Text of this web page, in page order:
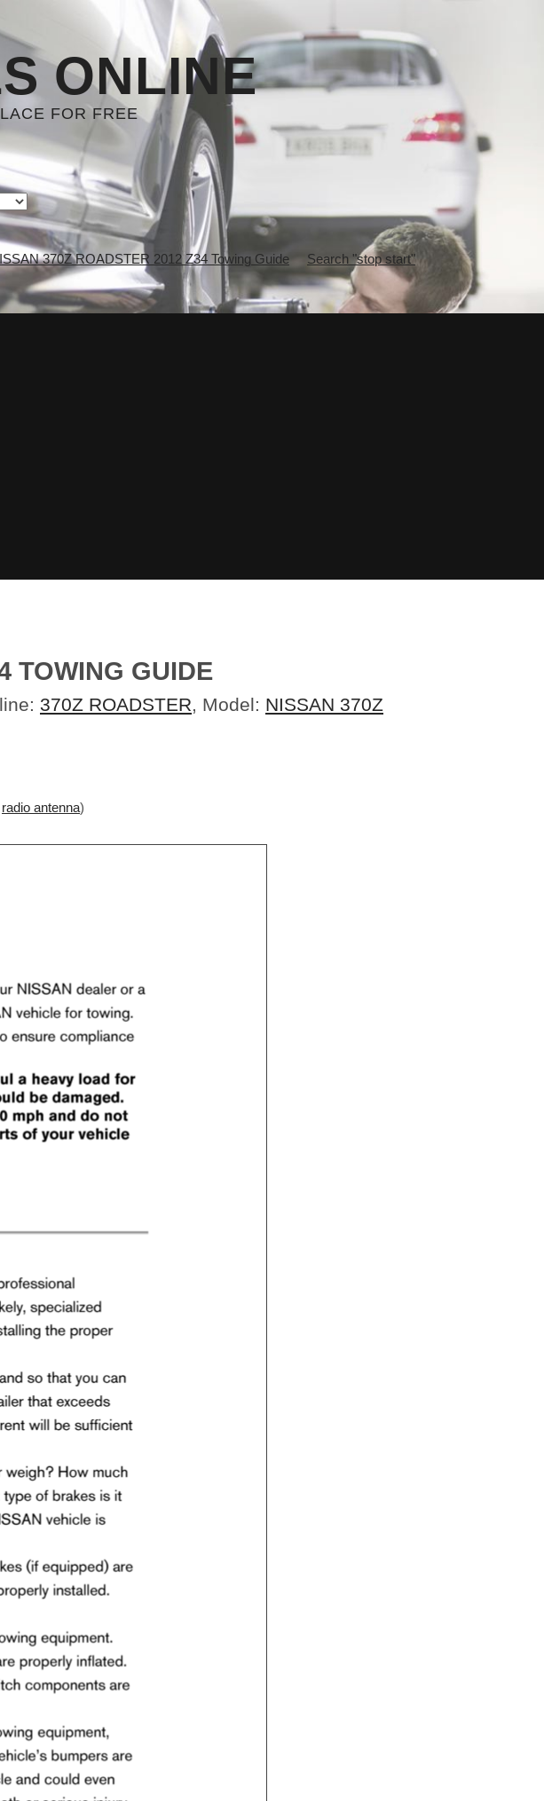
ONLINE
FOR FREE
370Z ROADSTER 2012 Z34 Towing Guide Search "stop start"
TOWING GUIDE
370Z ROADSTER , Model: NISSAN 370Z
radio antenna)